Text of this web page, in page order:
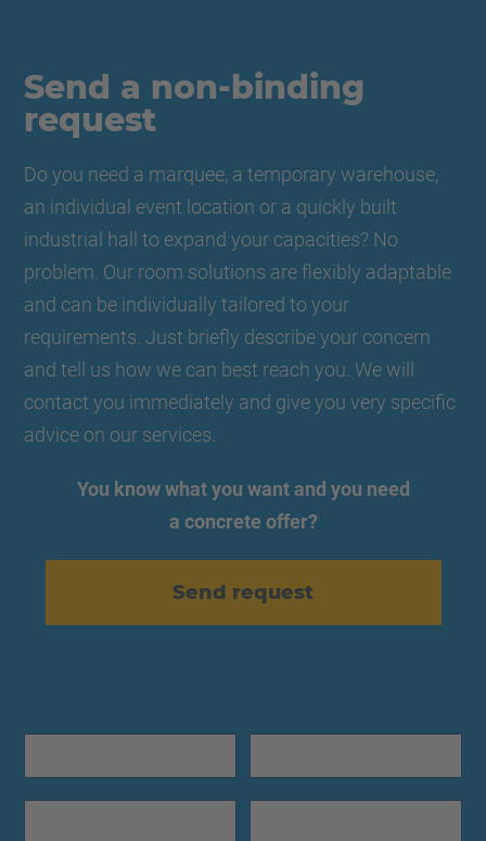
Send a non-binding
request
Do you need a marquee, a temporary warehouse,
an individual event location or a quickly built
industrial hall to expand your capacities? No
problem. Our room solutions are flexibly adaptable
and can be individually tailored to your
requirements. Just briefly describe your concern
and tell us how we can best reach you. We will
contact you immediately and give you very specific
advice on our services.
You know what you want and you need
a concrete offer?
Send request